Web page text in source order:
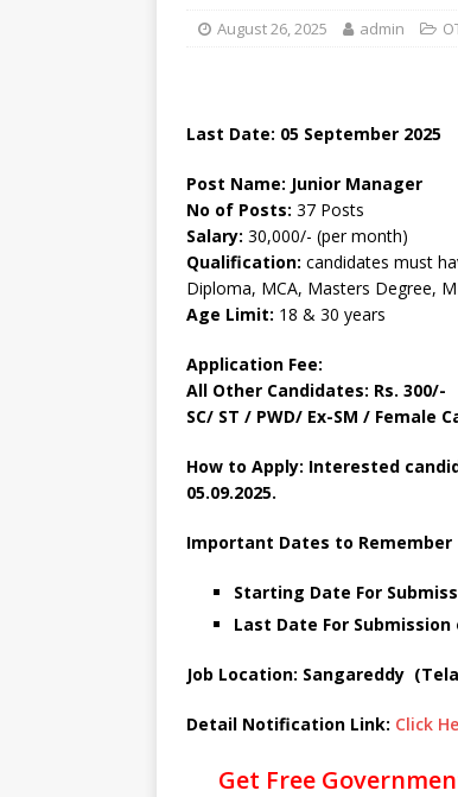
August 26, 2025 admin
Last Date: 05 September 2025
Post Name: Junior Manager
No of Posts: 37 Posts
Salary: 30,000/- (per month)
Qualification: candidates must
Diploma, MCA, Masters Degree,
Age Limit: 18 & 30 years
Application Fee:
All Other Candidates: Rs. 300/-
SC/ ST / PWD/ Ex-SM / Female
How to Apply: Interested
05.09.2025.
Important Dates to Remember
Starting Date For
Last Date For
Job Location: Sangareddy
Detail Notification Link: Click
Get Free